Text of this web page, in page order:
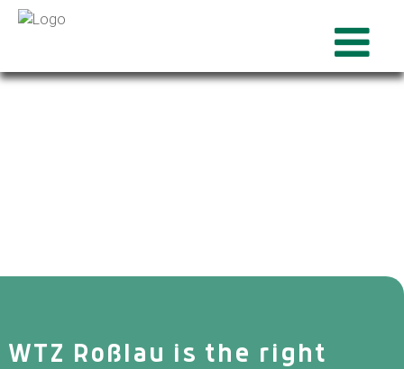
WTZ Roßlau is the right